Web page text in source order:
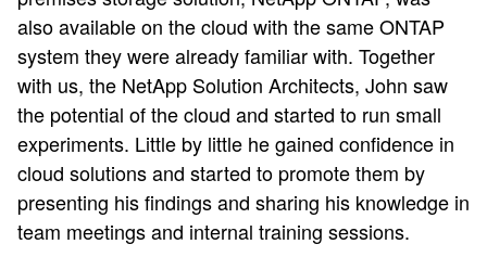
also available on the cloud with the same ONTAP
system they were already familiar with. Together
with us, the NetApp Solution Architects, John saw
the potential of the cloud and started to run small
experiments. Little by little he gained confidence in
cloud solutions and started to promote them by
presenting his findings and sharing his knowledge in
team meetings and internal training sessions.